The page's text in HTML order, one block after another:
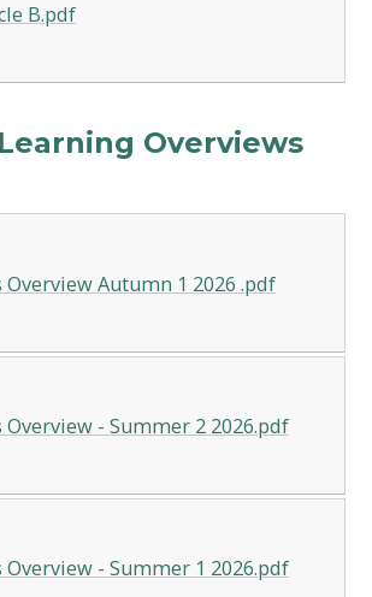
B.pdf
Overviews
Overview Autumn 1 2026 .pdf
Overview - Summer 2 2026.pdf
Overview - Summer 1 2026.pdf